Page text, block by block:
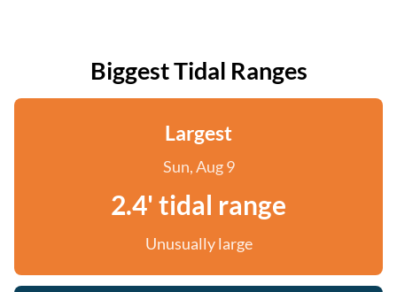
Biggest Tidal Ranges
Largest
Sun, Aug 9
2.4' tidal range
Unusually large